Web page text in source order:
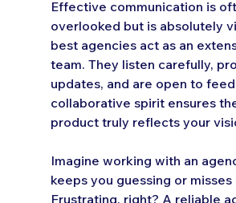
Effective communication is
overlooked but is absolutely
best agencies act as an
team. They listen carefully,
updates, and are open to
collaborative spirit ensures
product truly reflects your
Imagine working with an
keeps you guessing or misses
Frustrating, right? A reliable